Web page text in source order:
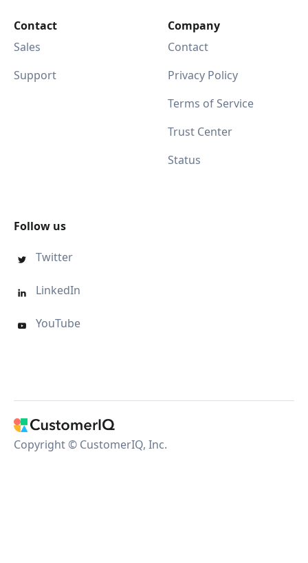
Contact
Sales
Support
Company
Contact
Privacy Policy
Terms of Service
Trust Center
Status
Follow us
 Twitter
 LinkedIn
 YouTube
Copyright © CustomerIQ, Inc.